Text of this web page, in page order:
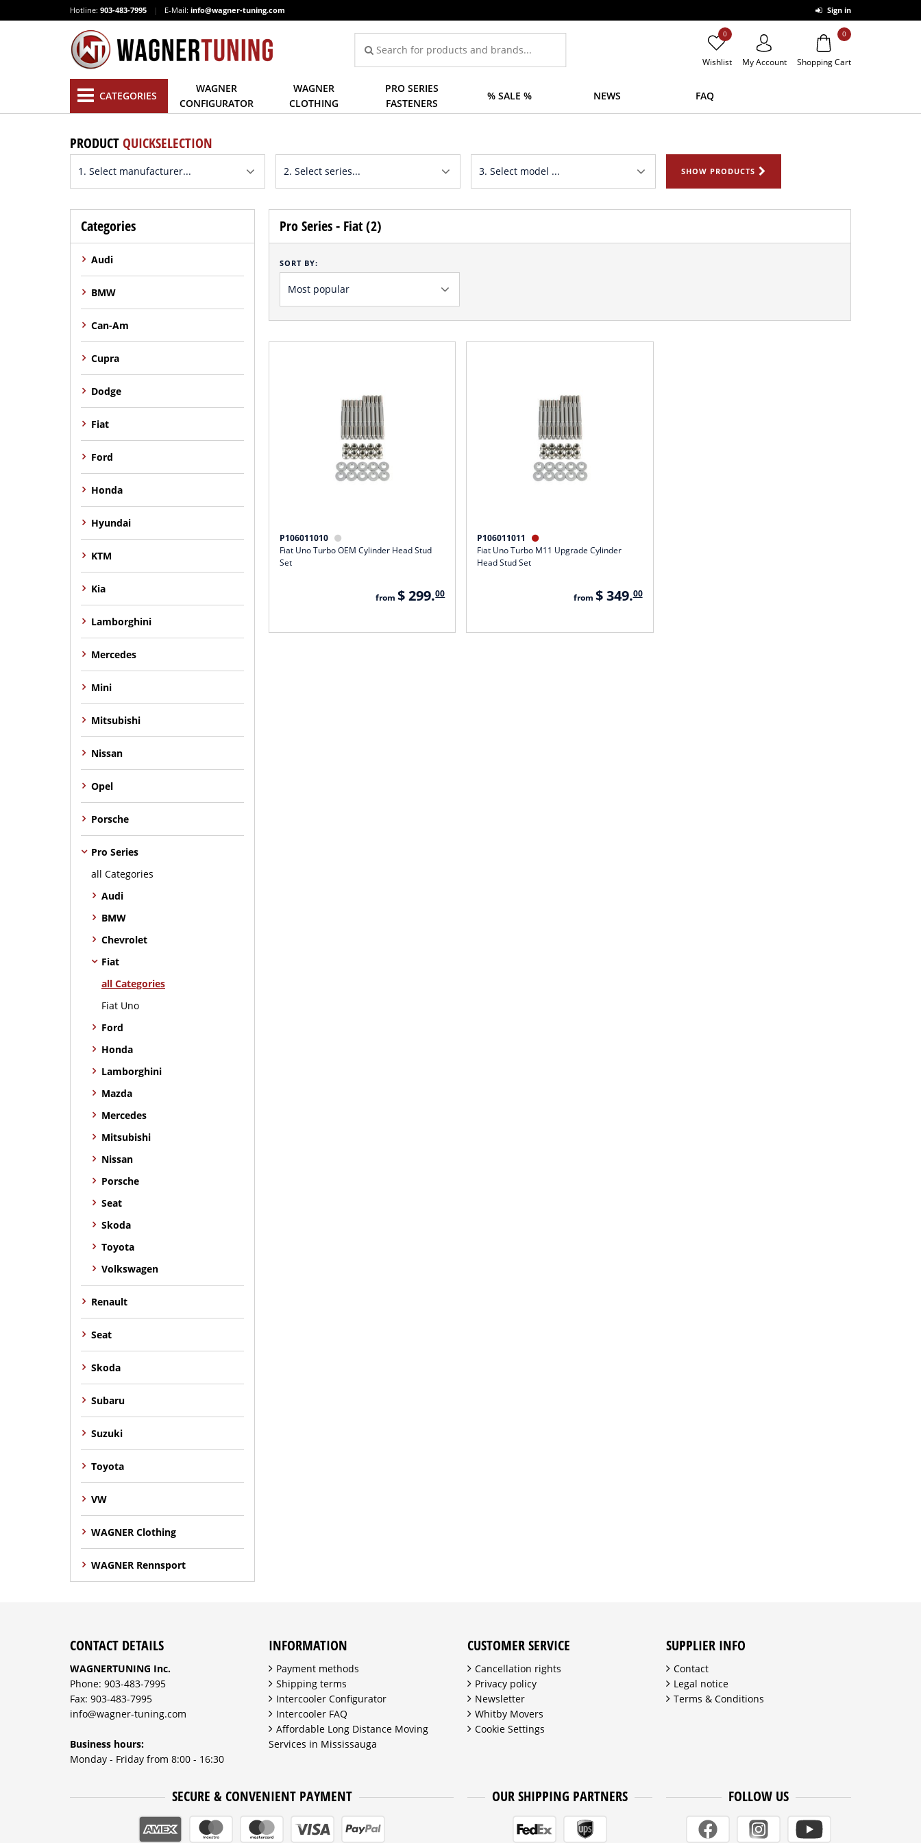
Hotline: 903-483-7995 | E-Mail: info@wagner-tuning.com Sign in
Wishlist
0
My Account Shopping Cart
0
CATEGORIES
WAGNER
CONFIGURATOR
WAGNER
CLOTHING
PRO SERIES
FASTENERS
% SALE % NEWS FAQ
PRODUCTQUICKSELECTION
SHOW PRODUCTS
Categories
Audi
BMW
Can-Am
Cupra
Dodge
Fiat
Ford
Honda
Hyundai
KTM
Kia
Lamborghini
Mercedes
Mini
Mitsubishi
Nissan
Opel
Porsche
Pro Series
all Categories
Audi
BMW
Chevrolet
Fiat
all Categories
Fiat Uno
Ford
Honda
Lamborghini
Mazda
Mercedes
Mitsubishi
Nissan
Porsche
Seat
Skoda
Toyota
Volkswagen
Renault
Seat
Skoda
Subaru
Suzuki
Toyota
VW
WAGNER Clothing
WAGNER Rennsport
Pro Series - Fiat (2)
SORT BY:
P106011010 
Fiat Uno Turbo OEM Cylinder Head Stud
Set
from$ 299.00
P106011011 
Fiat Uno Turbo M11 Upgrade Cylinder
Head Stud Set
from $ 349.00
CONTACT DETAILS
WAGNERTUNING Inc.
Phone: 903-483-7995
Fax: 903-483-7995
info@wagner-tuning.com
Business hours:
Monday - Friday from 8:00 - 16:30
INFORMATION
Payment methods
Shipping terms
Intercooler Configurator
Intercooler FAQ
Affordable Long Distance Moving
Services in Mississauga
CUSTOMER SERVICE
Cancellation rights
Privacy policy
Newsletter
Whitby Movers
Cookie Settings
SUPPLIER INFO
Contact
Legal notice
Terms & Conditions
SECURE & CONVENIENT PAYMENT OUR SHIPPING PARTNERS FOLLOW US